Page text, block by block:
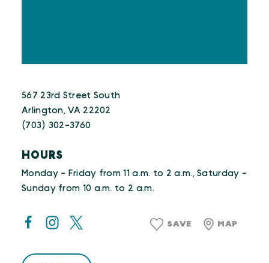
567 23rd Street South
Arlington, VA 22202
(703) 302-3760
HOURS
Monday - Friday from 11 a.m. to 2 a.m., Saturday -
Sunday from 10 a.m. to 2 a.m.
SAVE MAP